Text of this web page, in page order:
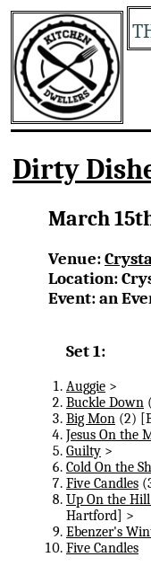
Dirty
March
Venue:
Location:
Event: an
Set 1:
Auggie >
Buckle Down
Big Mon (2)
Jesus On the
Guilty >
Cold On the
Five Candles
Up On the
Hartford] >
Ebenzer's
Five Candles